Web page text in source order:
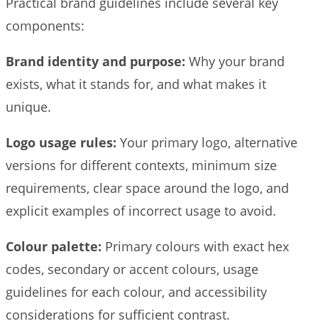
components:
Brand identity and purpose: Why your brand
exists, what it stands for, and what makes it
unique.
Logo usage rules: Your primary logo, alternative
versions for different contexts, minimum size
requirements, clear space around the logo, and
explicit examples of incorrect usage to avoid.
Colour palette: Primary colours with exact hex
codes, secondary or accent colours, usage
guidelines for each colour, and accessibility
considerations for sufficient contrast.